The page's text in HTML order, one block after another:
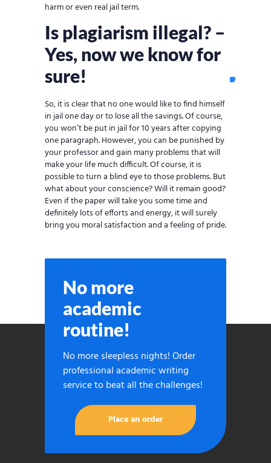
harm or even real jail term.
Is plagiarism illegal? –
Yes, now we know for
sure!
So, it is clear that no one would like to find himself
in jail one day or to lose all the savings. Of course,
you won’t be put in jail for 10 years after copying
one paragraph. However, you can be punished by
your professor and gain many problems that will
make your life much difficult. Of course, it is
possible to turn a blind eye to those problems. But
what about your conscience? Will it remain good?
Even if the paper will take you some time and
definitely lots of efforts and energy, it will surely
bring you moral satisfaction and a feeling of pride.
No more
academic
routine!
No more sleepless nights! Order
professional academic writing
service to beat all the challenges!
Place an order